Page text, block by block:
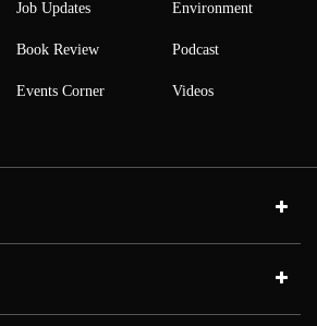
Job Updates
Book Review
Events Corner
Environment
Podcast
Videos